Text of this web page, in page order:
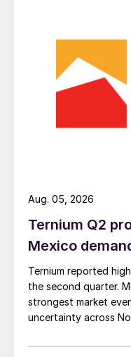
Ternium Q2
Mexico
Ternium reported
the second quarter.
strongest market
uncertainty across
Aug. 05, 2026